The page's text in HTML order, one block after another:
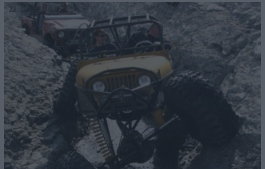
23